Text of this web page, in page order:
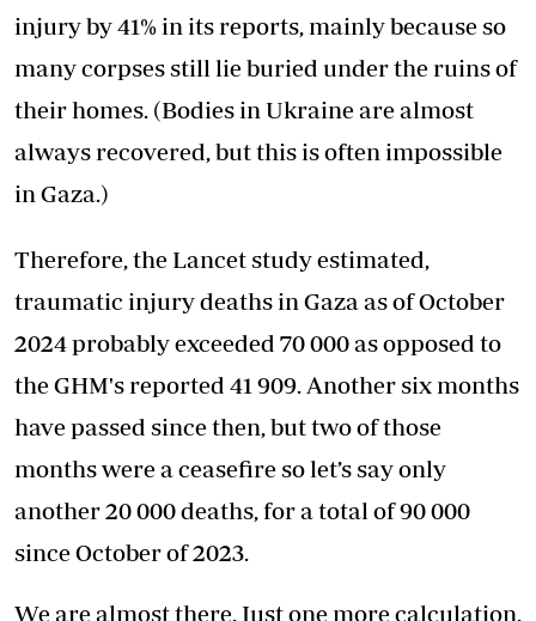
injury by 41% in its reports, mainly because so
many corpses still lie buried under the ruins of
their homes. (Bodies in Ukraine are almost
always recovered, but this is often impossible
in Gaza.)
Therefore, the Lancet study estimated,
traumatic injury deaths in Gaza as of October
2024 probably exceeded 70 000 as opposed to
the GHM's reported 41 909. Another six months
have passed since then, but two of those
months were a ceasefire so let’s say only
another 20 000 deaths, for a total of 90 000
since October of 2023.
We are almost there. Just one more calculation.